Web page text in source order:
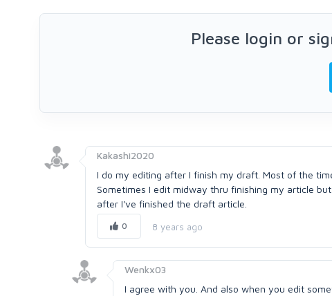
Please login or
Kakashi2020
I do my editing after I finish my draft. Most of the
Sometimes I edit midway thru finishing my article
after I've finished the draft article.
0 8 years ago
Wenkx03
I agree with you. And also when you edit